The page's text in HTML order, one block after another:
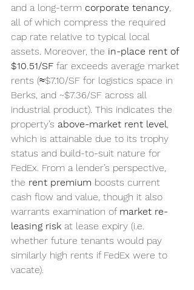
and a long-term corporate tenancy
all of which compress the required
cap rate relative to typical local
assets. Moreover, the in-place rent of
$10.51/SF far exceeds average market
rents (≈$7.10/SF for logistics space in
Berks, and ~$7.36/SF across all
industrial product). This indicates the
property’s above-market rent level
which is attainable due to its trophy
status and build-to-suit nature for
FedEx. From a lender’s perspective,
the rent premium boosts current
cash flow and value, though it also
warrants examination of market re-
leasing risk at lease expiry (i.e.
whether future tenants would pay
similarly high rents if FedEx were to
vacate).